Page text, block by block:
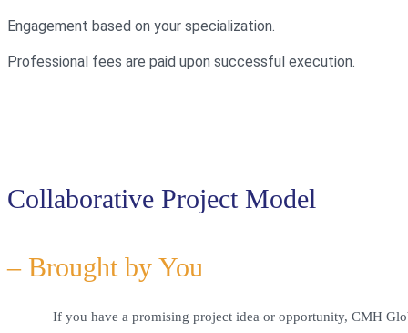
Engagement based on your specialization.
Professional fees are paid upon successful execution.
Collaborative Project Model
– Brought by You
If you have a promising project idea or opportunity, CMH